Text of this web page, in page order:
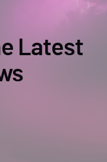
Latest